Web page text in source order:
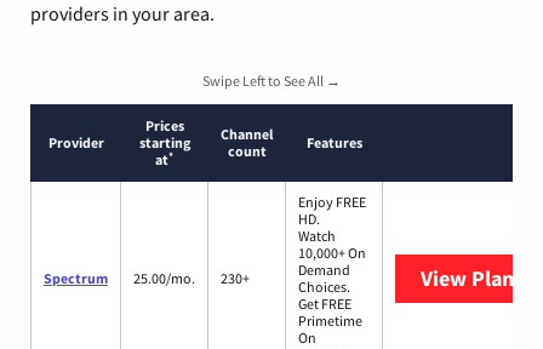
providers in your area.
Swipe Left to See All →
Provider
Prices
starting
at*
Channel
count
Features
Spectrum 25.00/mo. 230+
Enjoy FREE
HD.
Watch
10,000+ On
Demand
Choices.
Get FREE
Primetime
On
View Plans